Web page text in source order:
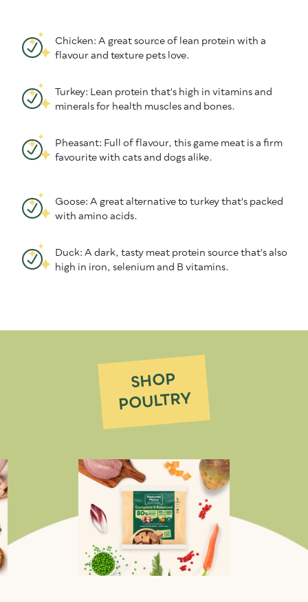
Chicken: A great source of lean protein with a
flavour and texture pets love.
Turkey: Lean protein that's high in vitamins and
minerals for health muscles and bones.
Pheasant: Full of flavour, this game meat is a firm
favourite with cats and dogs alike.
Goose: A great alternative to turkey that's packed
with amino acids.
Duck: A dark, tasty meat protein source that's also
high in iron, selenium and B vitamins.
SHOP
POULTRY